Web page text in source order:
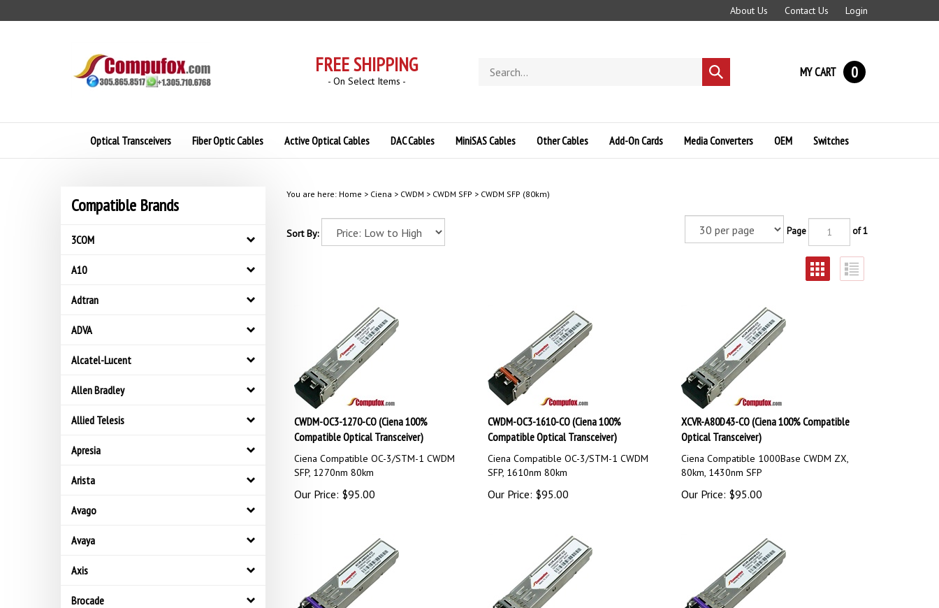
to
About Us Contact Us Login
FREE SHIPPING
- On Select Items -
store
Submit
search
MY CART 0
Optical Transceivers Fiber Optic Cables Active Optical Cables DAC Cables MiniSAS Cables Other Cables Add-On Cards Media Converters OEM Switches
Compatible Brands
3COM
A10
Adtran
ADVA
Alcatel-Lucent
Allen Bradley
Allied Telesis
Apresia
Arista
Avago
Avaya
Axis
Brocade
You are here: Home > Ciena > CWDM > CWDM SFP > CWDM SFP (80km)
Sort By: Page of 1
CWDM-OC3-1270-CO (Ciena 100%
Compatible Optical Transceiver)
Ciena Compatible OC-3/STM-1 CWDM
SFP, 1270nm 80km
Our Price: $95.00
CWDM-OC3-1610-CO (Ciena 100%
Compatible Optical Transceiver)
Ciena Compatible OC-3/STM-1 CWDM
SFP, 1610nm 80km
Our Price: $95.00
XCVR-A80D43-CO (Ciena 100% Compatible
Optical Transceiver)
Ciena Compatible 1000Base CWDM ZX,
80km, 1430nm SFP
Our Price: $95.00